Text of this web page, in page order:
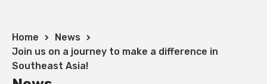
Home
News
Join us on a journey to make a difference in
Southeast Asia!